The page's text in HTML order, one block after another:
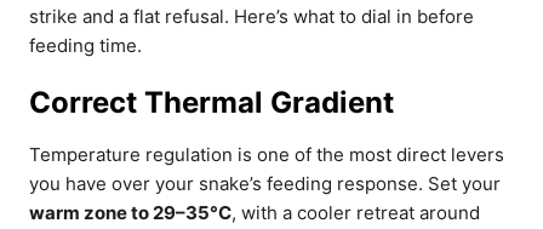
strike and a flat refusal. Here’s what to dial in before
feeding time.
Correct Thermal Gradient
Temperature regulation is one of the most direct levers
you have over your snake’s feeding response. Set your
warm zone to 29–35°C, with a cooler retreat around